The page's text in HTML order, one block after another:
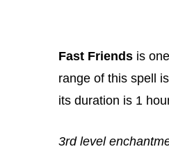
Fast Friends is
range of this spell
its duration is 1
3rd level